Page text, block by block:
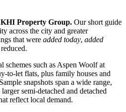
Property Group. Our short guide
across the city and greater
that were added today, added
schemes such as Aspen Woolf at
to-let flats, plus family houses and
snapshots span a wide range,
semi-detached and detached
reflect local demand.